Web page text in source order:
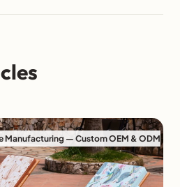
Manufacturing — Custom OEM & ODM